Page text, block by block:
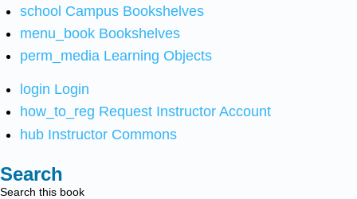
school Campus Bookshelves
menu_book Bookshelves
perm_media Learning Objects
login Login
how_to_reg Request Instructor Account
hub Instructor Commons
Search
Search this book